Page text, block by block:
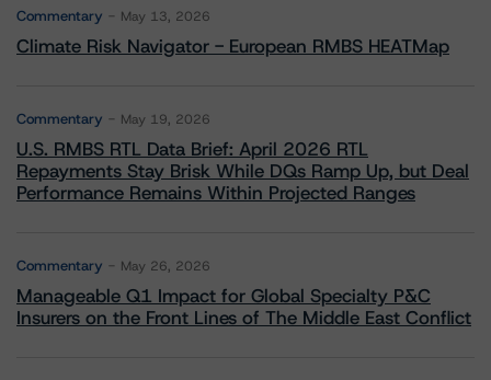
Commentary May 13, 2026
Climate Risk Navigator - European RMBS HEATMap
Commentary May 19, 2026
U.S. RMBS RTL Data Brief: April 2026 RTL
Repayments Stay Brisk While DQs Ramp Up, but Deal
Performance Remains Within Projected Ranges
Commentary May 26, 2026
Manageable Q1 Impact for Global Specialty P&C
Insurers on the Front Lines of The Middle East Conflict